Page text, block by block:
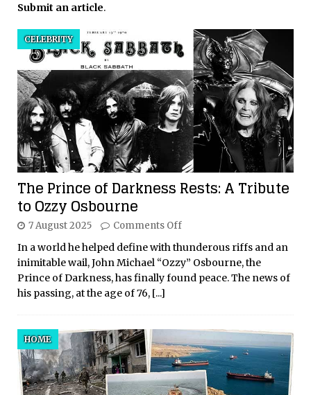
Submit an article.
The Prince of Darkness Rests: A Tribute
to Ozzy Osbourne
CELEBRITY
7 August 2025 Comments Off
In a world he helped define with thunderous riffs and an
inimitable wail, John Michael “Ozzy” Osbourne, the
Prince of Darkness, has finally found peace. The news of
his passing, at the age of 76, [...]
HOME